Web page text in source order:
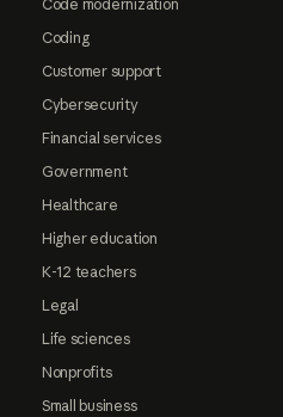
Code modernization
Coding
Customer support
Cybersecurity
Financial services
Government
Healthcare
Higher education
K-12 teachers
Legal
Life sciences
Nonprofits
Small business